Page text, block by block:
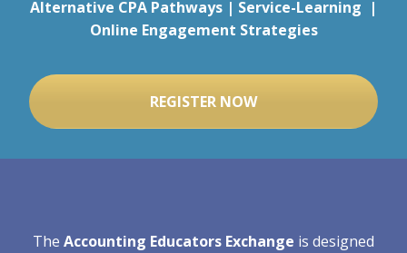
Alternative CPA Pathways | Service-Learning |
Online Engagement Strategies
REGISTER NOW
The Accounting Educators Exchange is designed